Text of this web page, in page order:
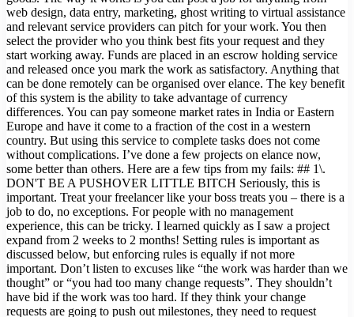
web design, data entry, marketing, ghost writing to virtual assistance
and relevant service providers can pitch for your work. You then
select the provider who you think best fits your request and they
start working away. Funds are placed in an escrow holding service
and released once you mark the work as satisfactory. Anything that
can be done remotely can be organised over elance. The key benefit
of this system is the ability to take advantage of currency
differences. You can pay someone market rates in India or Eastern
Europe and have it come to a fraction of the cost in a western
country. But using this service to complete tasks does not come
without complications. I’ve done a few projects on elance now,
some better than others. Here are a few tips from my fails: ## 1\.
DON'T BE A PUSHOVER LITTLE BITCH Seriously, this is
important. Treat your freelancer like your boss treats you – there is a
job to do, no exceptions. For people with no management
experience, this can be tricky. I learned quickly as I saw a project
expand from 2 weeks to 2 months! Setting rules is important as
discussed below, but enforcing rules is equally if not more
important. Don’t listen to excuses like “the work was harder than we
thought” or “you had too many change requests”. They shouldn’t
have bid if the work was too hard. If they think your change
requests are going to push out milestones, they need to request